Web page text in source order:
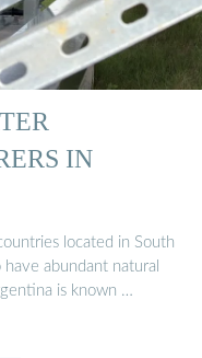
IN
located in South
abundant natural
is known …